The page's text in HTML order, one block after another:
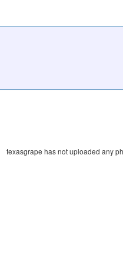
texasgrape has not uploaded any